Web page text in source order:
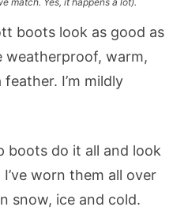
boots look as good as
weatherproof, warm,
I’m mildly
boots do it all and look
worn them all over
snow, ice and cold.